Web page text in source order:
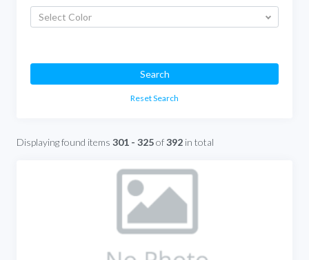
Select Color
Search
Reset Search
Displaying found items 301 - 325of392 in total